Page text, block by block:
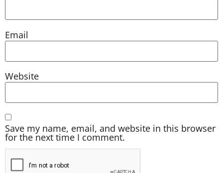
Email
Website
Save my name, email, and website in this browser
for the next time I comment.